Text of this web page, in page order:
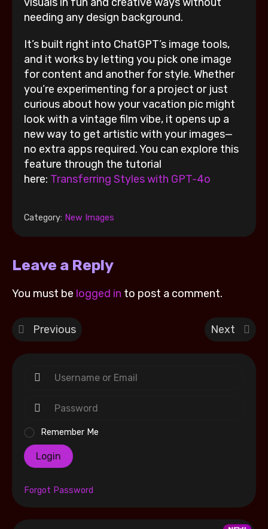
Remember Me
Login
Forgot Password
needing any design background.
It’s built right into ChatGPT’s image tools,
and it works by letting you pick one image
for content and another for style. Whether
you’re experimenting for a project or just
curious about how your vacation pic might
look with a vintage film vibe, it opens up a
new way to get artistic with your images—
no extra apps required. You can explore this
feature through the tutorial
here: Transferring Styles with GPT-4o
Category: New Images
Leave a Reply
You must be logged in to post a comment.
Previous Next